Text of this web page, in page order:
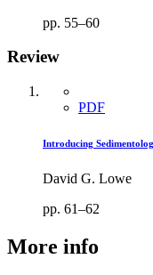
pp. 55–60
Review
PDF
Introducing
David G. Lowe
pp. 61–62
More info